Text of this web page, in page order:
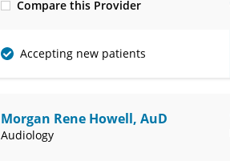
Compare this Provider
(314) 525-4327
Accepting new patients
Morgan Rene Howell, AuD
Audiology